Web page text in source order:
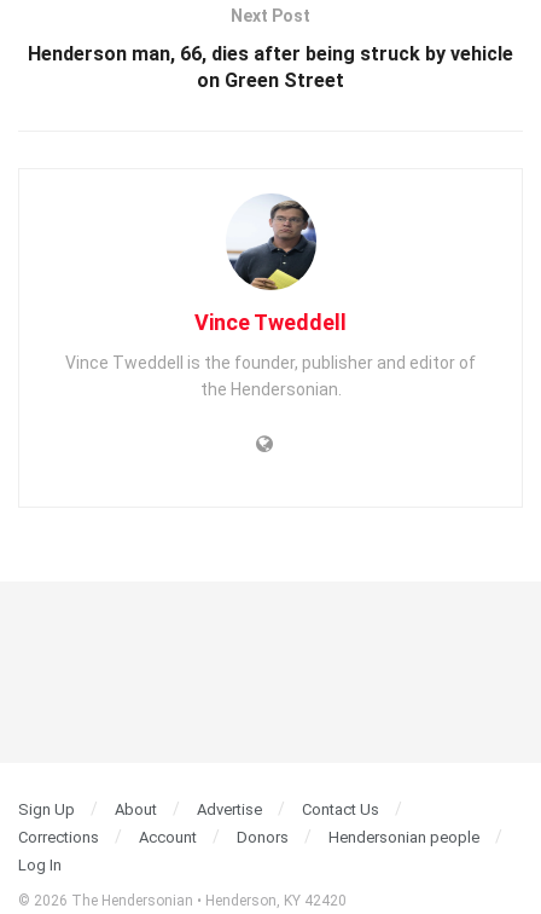
Next Post
Henderson man, 66, dies after being struck by vehicle
on Green Street
Vince Tweddell
Vince Tweddell is the founder, publisher and editor of
the Hendersonian.
Sign Up About Advertise
Contact Us
Corrections
Account Donors
Hendersonian people
Log In
© 2026 The Hendersonian • Henderson, KY 42420